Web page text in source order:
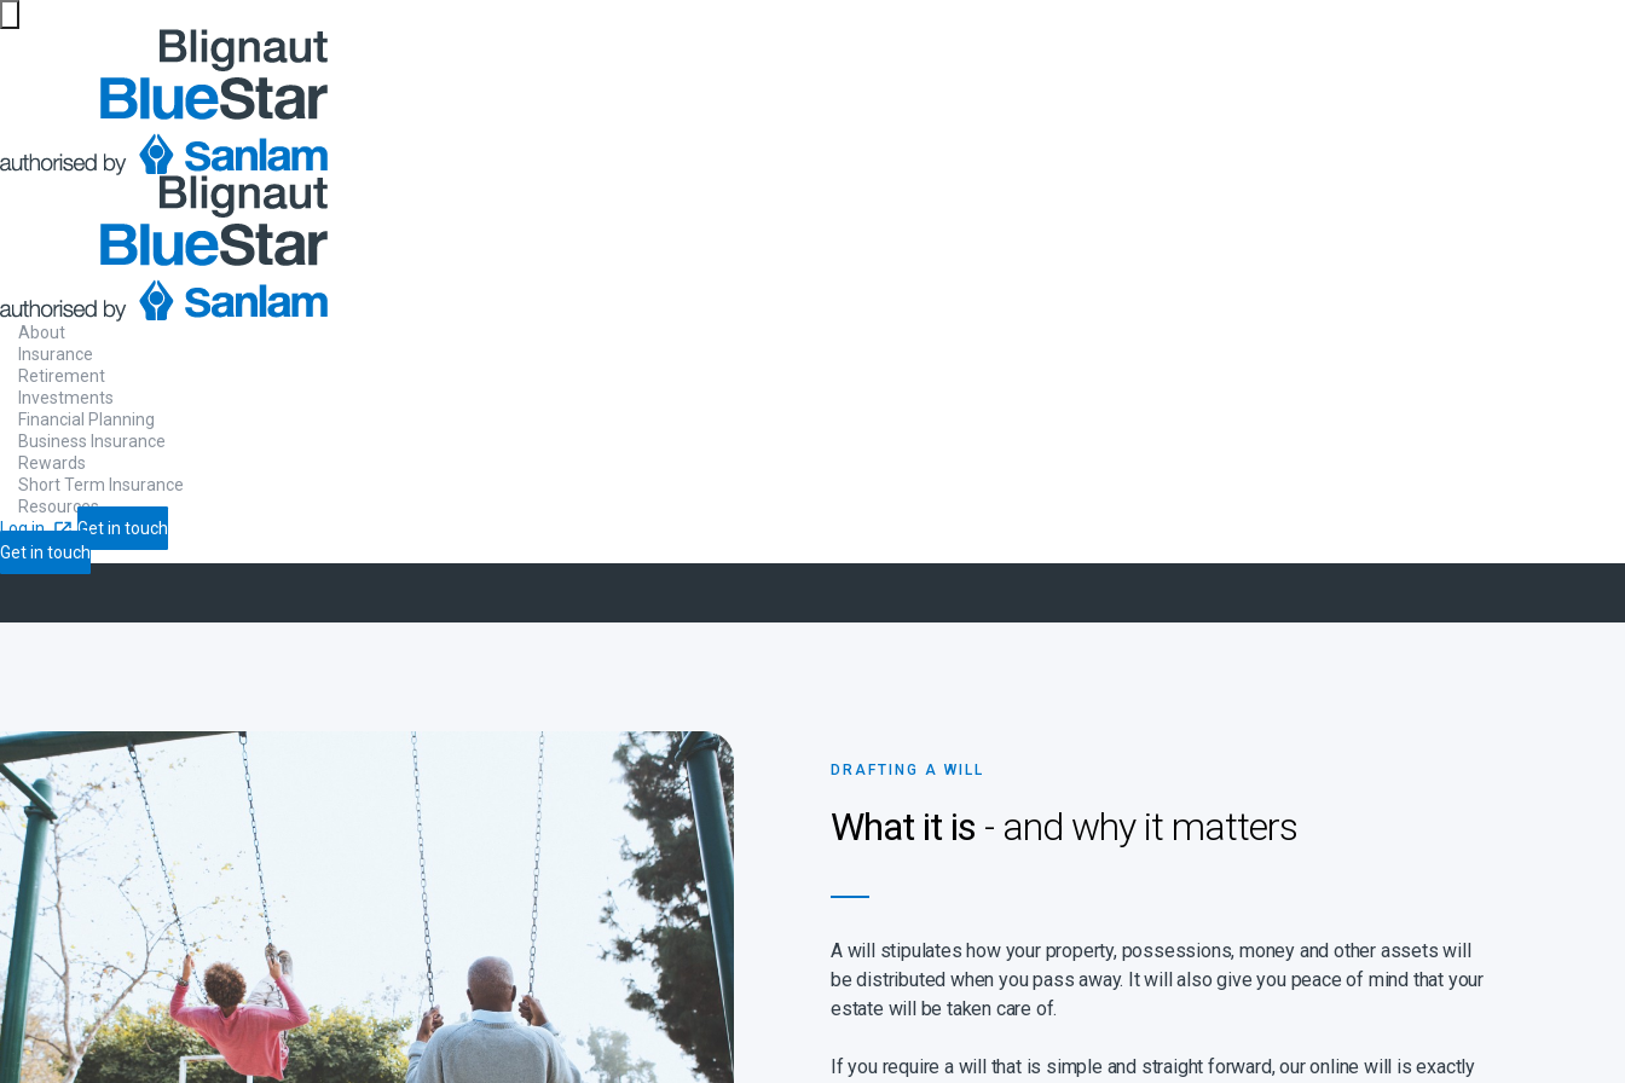
About
Insurance
Retirement
Investments
Financial Planning
Business Insurance
Rewards
Short Term Insurance
Resources
Log in
Get in touch
Get in touch
Online
It’s never too early or too late to start thinking about
Draft your will
DRAFTING A WILL
What it is - and why it matters
A will stipulates how your property, possessions, money and other assets will
be distributed when you pass away. It will also give you peace of mind that your
estate will be taken care of.
If you require a will that is simple and straight forward, our online will is exactly